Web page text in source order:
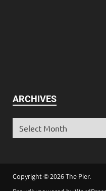
ARCHIVES
Copyright © 2026The Pier.